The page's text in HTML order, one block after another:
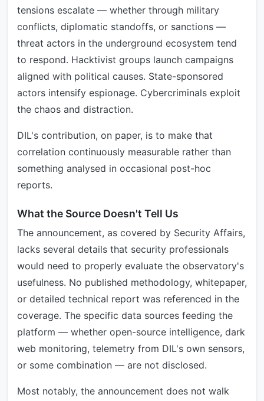
tensions escalate — whether through military
conflicts, diplomatic standoffs, or sanctions —
threat actors in the underground ecosystem tend
to respond. Hacktivist groups launch campaigns
aligned with political causes. State-sponsored
actors intensify espionage. Cybercriminals exploit
the chaos and distraction.
DIL's contribution, on paper, is to make that
correlation continuously measurable rather than
something analysed in occasional post-hoc
reports.
What the Source Doesn't Tell Us
The announcement, as covered by Security Affairs,
lacks several details that security professionals
would need to properly evaluate the observatory's
usefulness. No published methodology, whitepaper,
or detailed technical report was referenced in the
coverage. The specific data sources feeding the
platform — whether open-source intelligence, dark
web monitoring, telemetry from DIL's own sensors,
or some combination — are not disclosed.
Most notably, the announcement does not walk